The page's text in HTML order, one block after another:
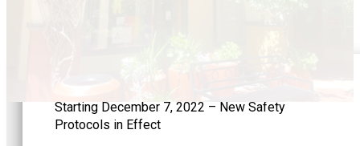
Starting December 7, 2022 – New Safety
Protocols in Effect